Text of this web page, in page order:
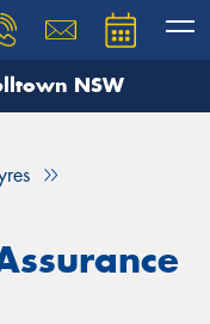
NSW
our team will